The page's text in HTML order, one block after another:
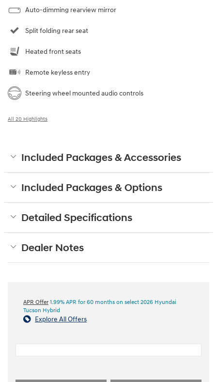
Auto-dimming rearview mirror
Split folding rear seat
Heated front seats
Remote keyless entry
Steering wheel mounted audio controls
All 20 Highlights
Included Packages & Accessories
Included Packages & Options
Detailed Specifications
Dealer Notes
APR Offer 1.99% APR for 60 months on select 2026 Hyundai
Tucson Hybrid
Explore All Offers